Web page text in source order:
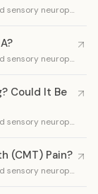
Charcot-Marie-Tooth disease/Hereditary motor and sensory neuropathy
Charcot-Marie-Tooth disease/Hereditary motor and sensory neuropathy
Could It Be
Charcot-Marie-Tooth disease/Hereditary motor and sensory neuropathy
(CMT) Pain?
Charcot-Marie-Tooth disease/Hereditary motor and sensory neuropathy